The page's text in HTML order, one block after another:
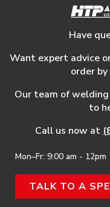
Please note
at checkout
may
Site
navigation
Home›2115 (117-026)
Diffuser for tweco mini,
Have
Want expert advice
order by
Our team of
to
Call us now at
Mon–Fr: 9:00 am -
TALK TO A